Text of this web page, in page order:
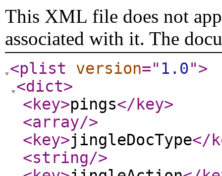
This XML file does not
associated with it. The
<plist version=" 1.0">
<dict>
<key>pings</key>
<array/>
<key>jingleDocType</
<string/>